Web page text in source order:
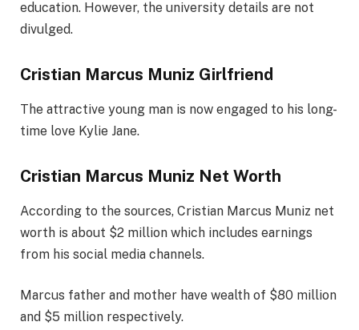
education. However, the university details are not
divulged.
Cristian Marcus Muniz Girlfriend
The attractive young man is now engaged to his long-
time love Kylie Jane.
Cristian Marcus Muniz Net Worth
According to the sources, Cristian Marcus Muniz net
worth is about $2 million which includes earnings
from his social media channels.
Marcus father and mother have wealth of $80 million
and $5 million respectively.